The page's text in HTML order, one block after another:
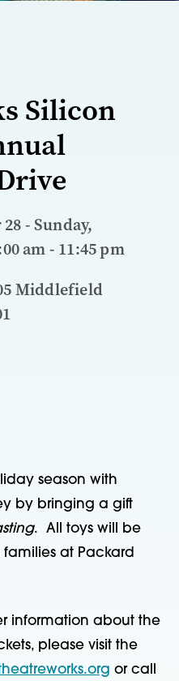
Silicon
- Sunday,
am - 11:45 pm
Middlefield
season with
by bringing a gift
. All toys will be
at Packard
information about the
please visit the
or call